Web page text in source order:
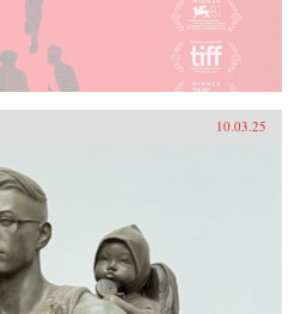
10.03.25